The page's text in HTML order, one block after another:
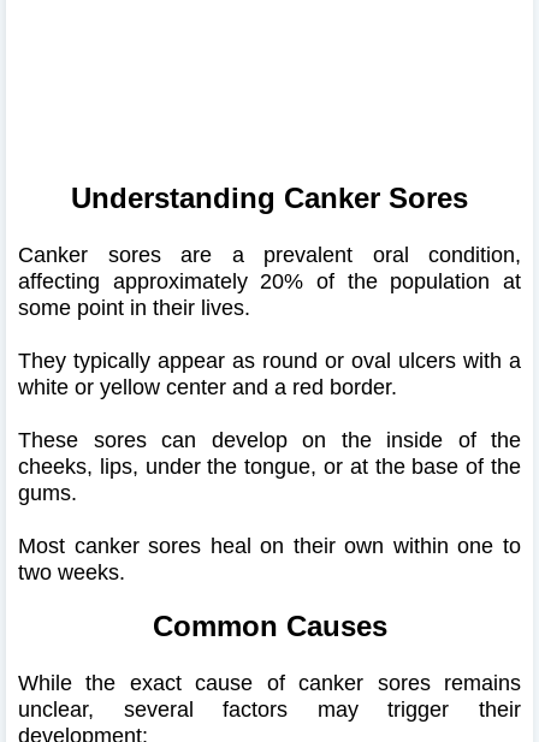
Understanding Canker Sores
Canker sores are a prevalent oral condition,
affecting approximately 20% of the population at
some point in their lives.
They typically appear as round or oval ulcers with a
white or yellow center and a red border.
These sores can develop on the inside of the
cheeks, lips, under the tongue, or at the base of the
gums.
Most canker sores heal on their own within one to
two weeks.
Common Causes
While the exact cause of canker sores remains
unclear, several factors may trigger their
development: